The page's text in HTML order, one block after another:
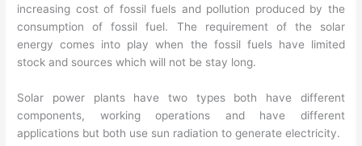
increasing cost of fossil fuels and pollution produced by the
consumption of fossil fuel. The requirement of the solar
energy comes into play when the fossil fuels have limited
stock and sources which will not be stay long.
Solar power plants have two types both have different
components, working operations and have different
applications but both use sun radiation to generate electricity.